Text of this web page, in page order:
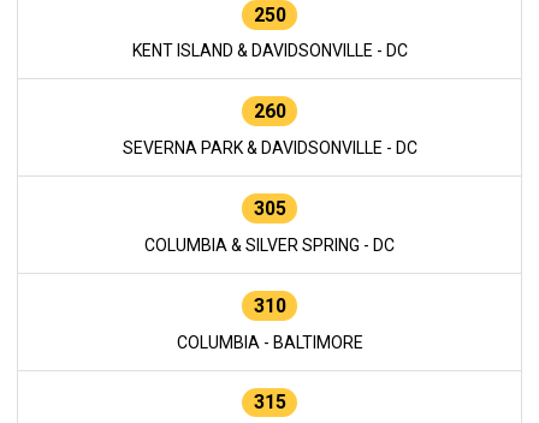
250
KENT ISLAND & DAVIDSONVILLE - DC
260
SEVERNA PARK & DAVIDSONVILLE - DC
305
COLUMBIA & SILVER SPRING - DC
310
COLUMBIA - BALTIMORE
315